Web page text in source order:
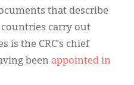
that describe
carry out
is the CRC’s chief
been appointed in